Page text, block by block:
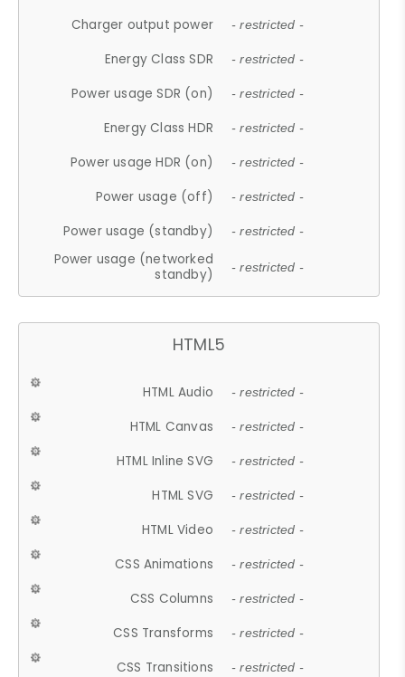
Charger output power - restricted -
Energy Class SDR - restricted -
Power usage SDR (on) - restricted -
Energy Class HDR - restricted -
Power usage HDR (on) - restricted -
Power usage (off) - restricted -
Power usage (standby) - restricted -
Power usage (networked
standby)
- restricted -
HTML5
HTML Audio - restricted -
HTML Canvas - restricted -
HTML Inline SVG - restricted -
HTML SVG - restricted -
HTML Video - restricted -
CSS Animations - restricted -
CSS Columns - restricted -
CSS Transforms - restricted -
CSS Transitions - restricted -